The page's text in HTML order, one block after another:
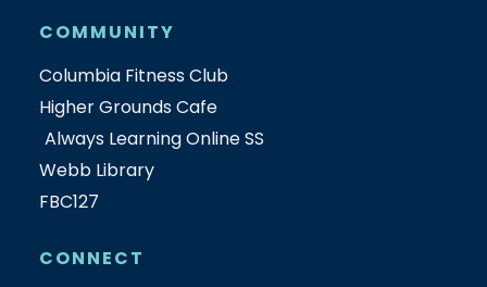
COMMUNITY
Columbia Fitness Club
Higher Grounds Cafe
Always Learning Online SS
Webb Library
FBC127
CONNECT